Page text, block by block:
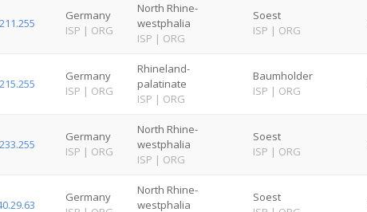
Germany
ISP | ORG
North Rhine-
westphalia
ISP | ORG
Soest
ISP | ORG
Germany
ISP | ORG
Rhineland-
palatinate
ISP | ORG
Baumholder
ISP | ORG
Germany
ISP | ORG
North Rhine-
westphalia
ISP | ORG
Soest
ISP | ORG
Germany
North Rhine-
westphalia
Soest